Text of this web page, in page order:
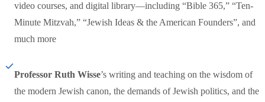
video courses, and digital library—including “Bible 365,” “Ten-
Minute Mitzvah,” “Jewish Ideas & the American Founders”, and
much more
Professor Ruth Wisse’s writing and teaching on the wisdom of
the modern Jewish canon, the demands of Jewish politics, and the